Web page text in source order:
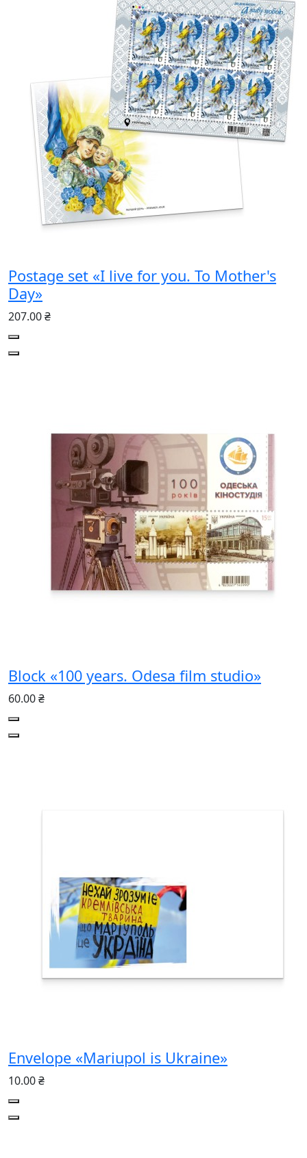
Postage set «I live for you. To Mother's
Day»
207.00 ₴
Block «100 years. Odesa film studio»
60.00 ₴
Envelope «Mariupol is Ukraine»
10.00 ₴